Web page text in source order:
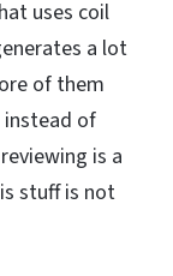
uses coil
a lot
of them
instead of
is a
stuff is not